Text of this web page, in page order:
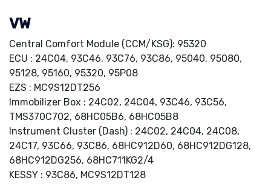
VW
Central Comfort Module (CCM/KSG): 95320
ECU : 24C04, 93C46, 93C76, 93C86, 95040, 95080,
95128, 95160, 95320, 95P08
EZS : MC9S12DT256
Immobilizer Box : 24C02, 24C04, 93C46, 93C56,
TMS370C702, 68HC05B6, 68HC05B8
Instrument Cluster (Dash) : 24C02, 24C04, 24C08,
24C17, 93C66, 93C86, 68HC912D60, 68HC912DG128,
68HC912DG256, 68HC711KG2/4
KESSY : 93C86, MC9S12DT128